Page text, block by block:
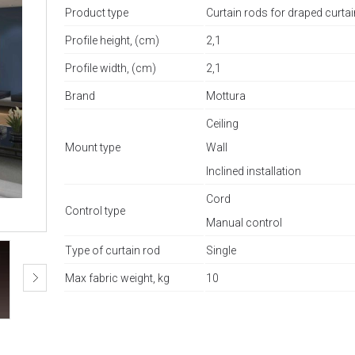
Product type Curtain rods for draped
Profile height, (cm) 2,1
Profile width, (cm) 2,1
Brand Mottura
Mount type
Ceiling
Wall
Inclined installation
Control type
Cord
Manual control
Type of curtain rod Single
Max fabric weight, kg 10